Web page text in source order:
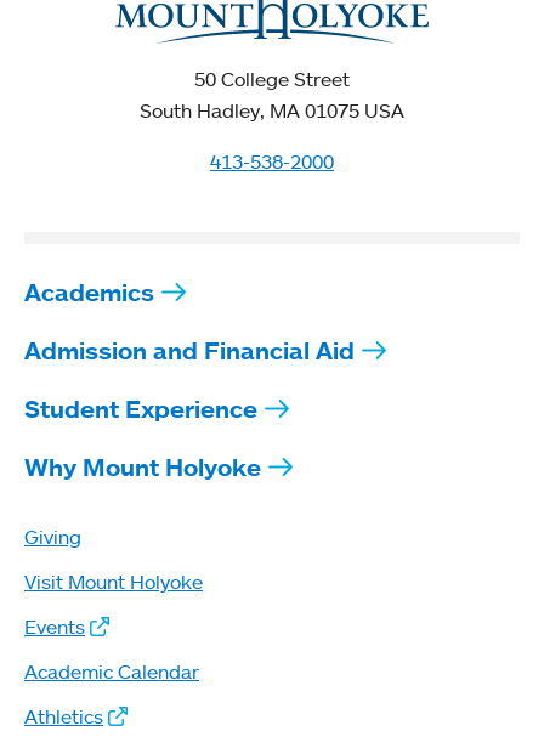
50 College Street
South Hadley, MA 01075 USA
413-538-2000
Academics
Admission and Financial Aid
Student Experience
Why Mount Holyoke
Giving
Visit Mount Holyoke
Events
Academic Calendar
Athletics